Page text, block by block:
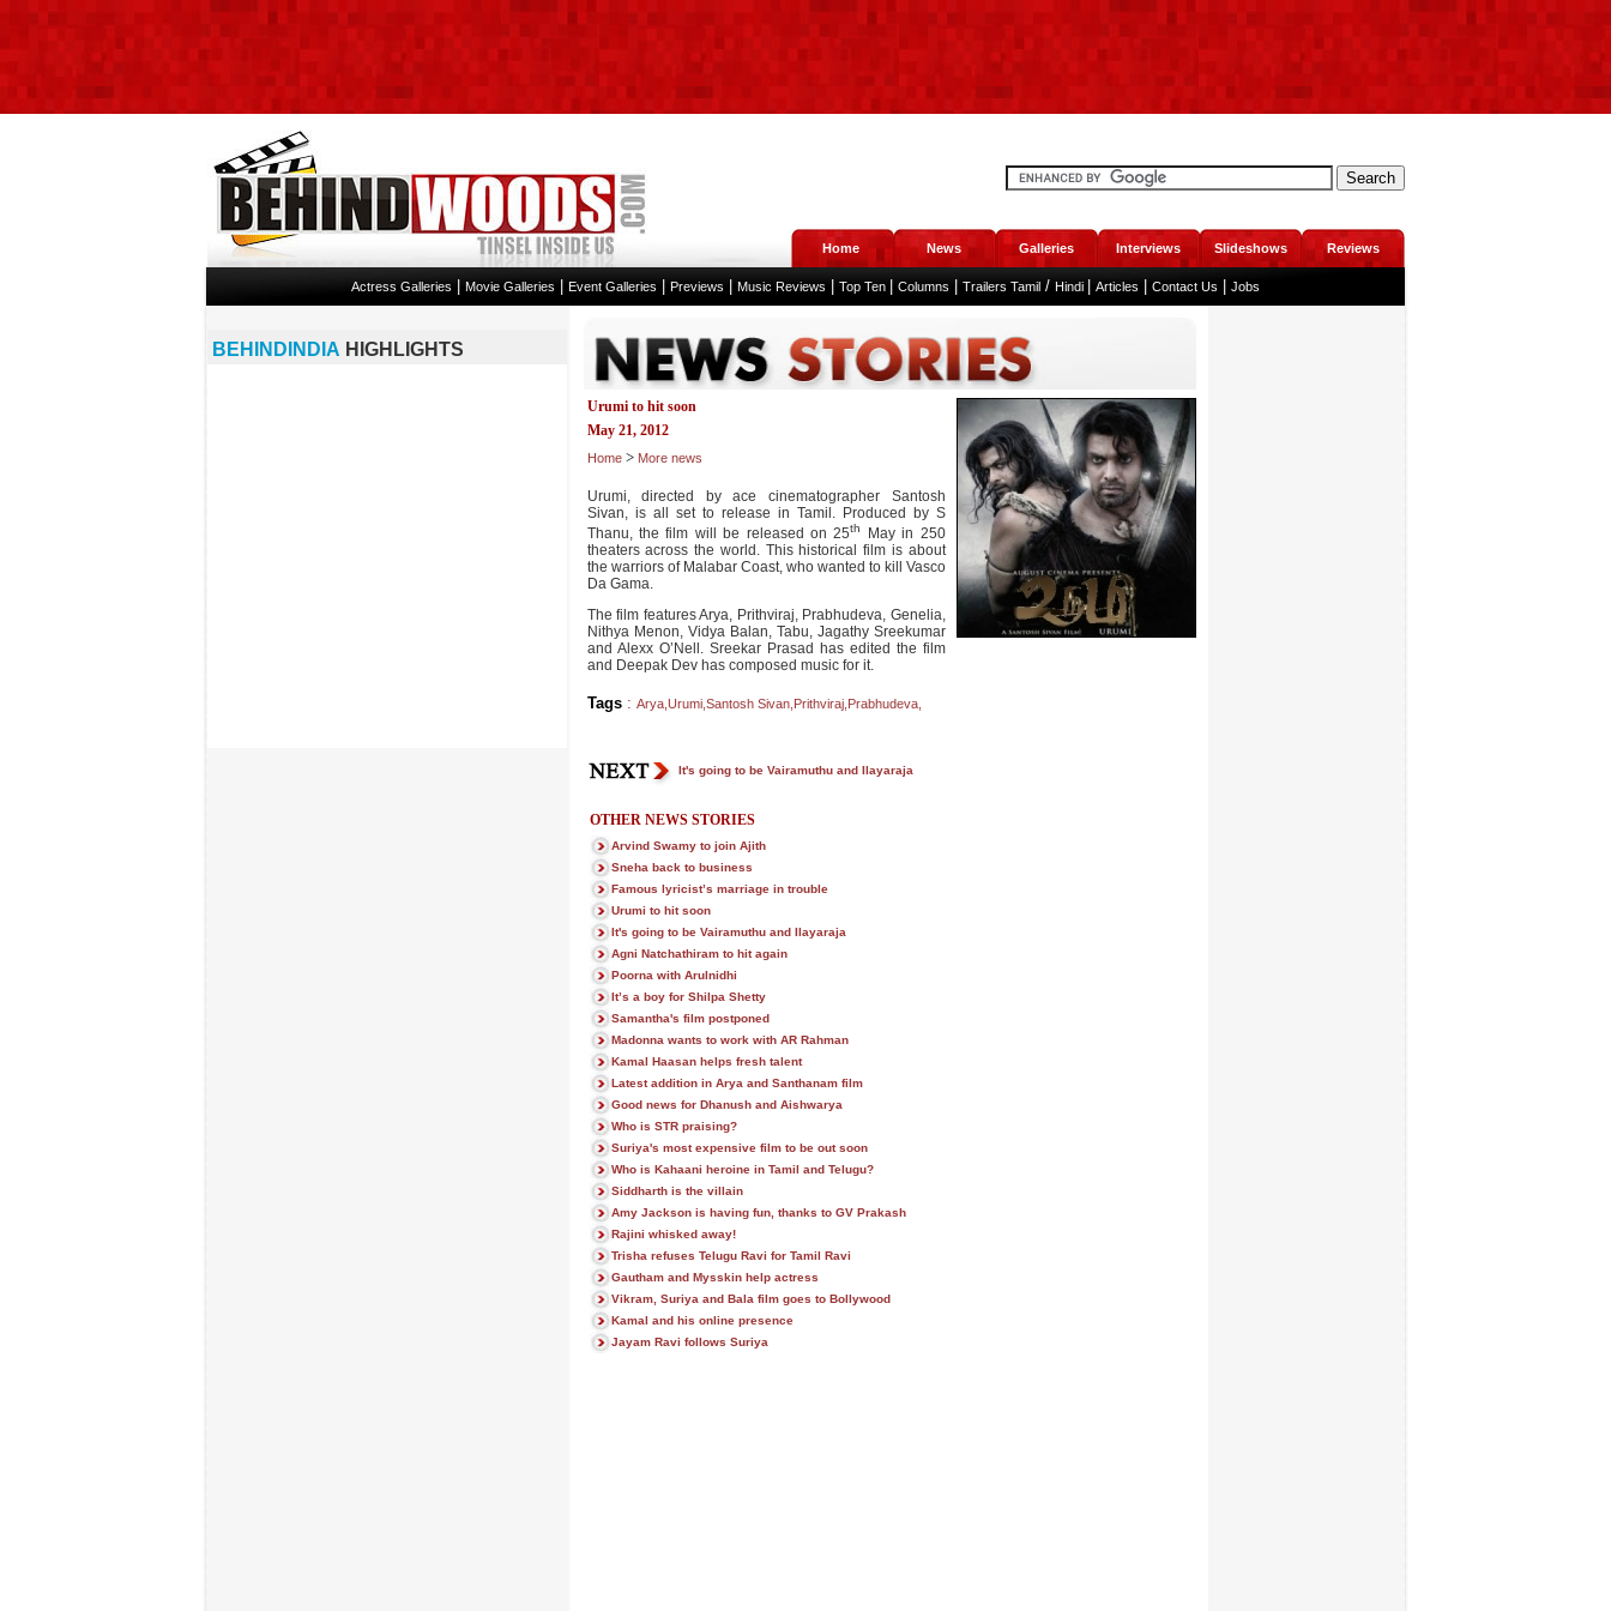
Home News Galleries Interviews Slideshows Reviews
Actress Galleries Movie Galleries Event Galleries Previews Music Reviews Top Ten Columns Trailers Tamil / Hindi Articles Contact Us Jobs
Urumi to hit soon
May 21, 2012
Home > More news
Urumi, directed by ace cinematographer Santosh
Sivan, is all set to release in Tamil. Produced by S
Thanu, the film will be released on 25th
May in 250
theaters across the world. This historical film is about
the warriors of Malabar Coast, who wanted to kill Vasco
Da Gama.
The film features Arya, Prithviraj, Prabhudeva, Genelia,
Nithya Menon, Vidya Balan, Tabu, Jagathy Sreekumar
and Alexx O’Nell. Sreekar Prasad has edited the film
and Deepak Dev has composed music for it.
Tags: Arya, Urumi, Santosh Sivan, Prithviraj, Prabhudeva,
It's going to be Vairamuthu and Ilayaraja
OTHER NEWS STORIES
Arvind Swamy to join Ajith
Sneha back to business
Famous lyricist’s marriage in trouble
Urumi to hit soon
It's going to be Vairamuthu and Ilayaraja
Agni Natchathiram to hit again
Poorna with Arulnidhi
It’s a boy for Shilpa Shetty
Samantha's film postponed
Madonna wants to work with AR Rahman
Kamal Haasan helps fresh talent
Latest addition in Arya and Santhanam film
Good news for Dhanush and Aishwarya
Who is STR praising?
Suriya's most expensive film to be out soon
Who is Kahaani heroine in Tamil and Telugu?
Siddharth is the villain
Amy Jackson is having fun, thanks to GV Prakash
Rajini whisked away!
Trisha refuses Telugu Ravi for Tamil Ravi
Gautham and Mysskin help actress
Vikram, Suriya and Bala film goes to Bollywood
Kamal and his online presence
Jayam Ravi follows Suriya
BEHINDINDIA HIGHLIGHTS